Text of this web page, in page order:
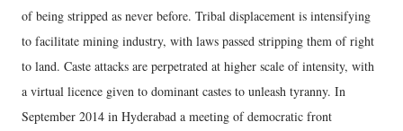
of being stripped as never before. Tribal displacement is intensifying
to facilitate mining industry, with laws passed stripping them of right
to land. Caste attacks are perpetrated at higher scale of intensity, with
a virtual licence given to dominant castes to unleash tyranny. In
September 2014 in Hyderabad a meeting of democratic front